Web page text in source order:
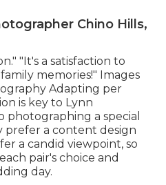
Chino Hills,
"It's a satisfaction to
memories!" Images
Adapting per
is key to Lynn
photographing a special
prefer a content design
a candid viewpoint, so
pair's choice and
day.